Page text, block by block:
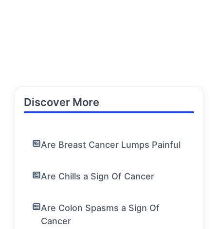
Discover More
Are Breast Cancer Lumps Painful
Are Chills a Sign Of Cancer
Are Colon Spasms a Sign Of
Cancer